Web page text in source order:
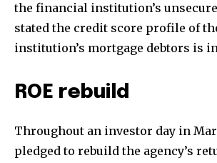
the financial institution’s
stated the credit score profile of
institution’s mortgage debtors is
ROE rebuild
Throughout an investor day in
pledged to rebuild the agency’s